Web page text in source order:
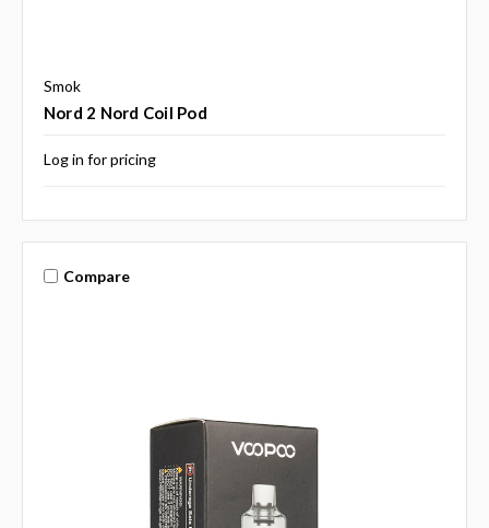
Smok
Nord 2 Nord Coil Pod
Log in for pricing
Compare